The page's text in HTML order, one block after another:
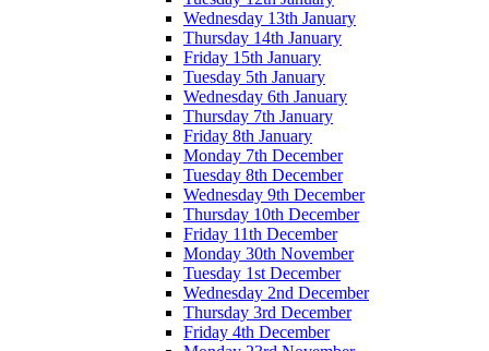
Wednesday 13th January
Thursday 14th January
Friday 15th January
Tuesday 5th January
Wednesday 6th January
Thursday 7th January
Friday 8th January
Monday 7th December
Tuesday 8th December
Wednesday 9th December
Thursday 10th December
Friday 11th December
Monday 30th November
Tuesday 1st December
Wednesday 2nd December
Thursday 3rd December
Friday 4th December